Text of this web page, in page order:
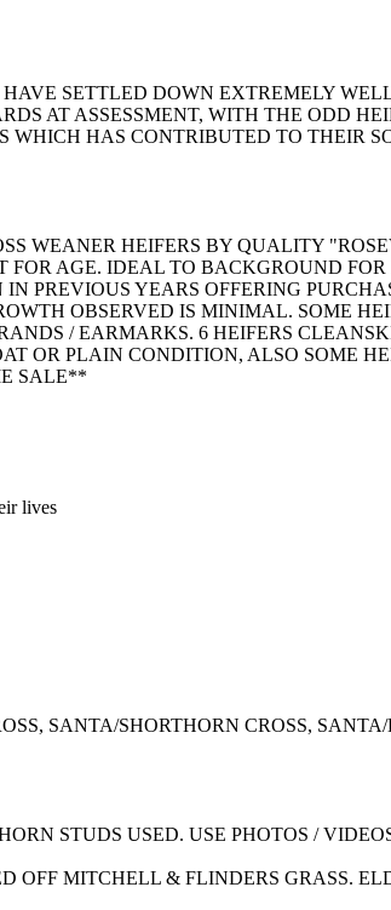
SETTLED DOWN EXTREMELY
AT ASSESSMENT, WITH THE ODD
HAS CONTRIBUTED TO THEIR
WEANER HEIFERS BY QUALITY
AGE. IDEAL TO BACKGROUND
PREVIOUS YEARS OFFERING
OBSERVED IS MINIMAL. SOME
/ EARMARKS. 6 HEIFERS
OR PLAIN CONDITION, ALSO SOME
SALE**
lives
SANTA/SHORTHORN CROSS,
STUDS USED. USE PHOTOS /
OFF MITCHELL & FLINDERS GRASS.